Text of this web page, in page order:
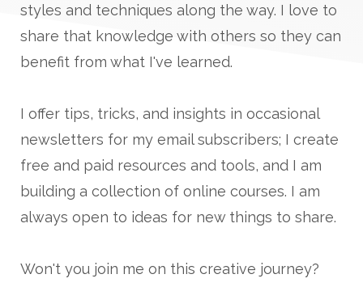
styles and techniques along the way. I love to
share that knowledge with others so they can
benefit from what I've learned.
I offer tips, tricks, and insights in occasional
newsletters for my email subscribers; I create
free and paid resources and tools, and I am
building a collection of online courses. I am
always open to ideas for new things to share.
Won't you join me on this creative journey?